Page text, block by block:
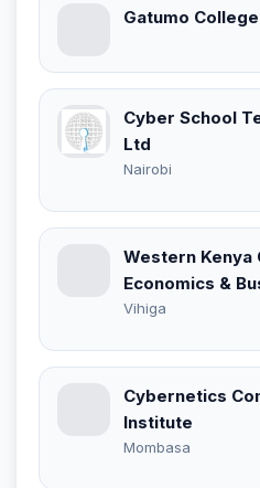
Gatumo
Cyber School
Ltd
Nairobi
Western Kenya
Economics &
Vihiga
Cybernetics
Institute
Mombasa